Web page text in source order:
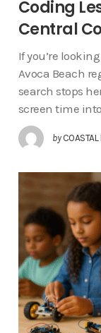
Coding
Central
If you’re
Avoca Beach
search stops
screen time into
by COASTAL